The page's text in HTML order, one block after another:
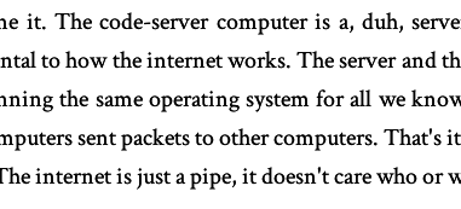
it. The code-server computer is a, duh,
to how the internet works. The server and
the same operating system for all we
sent packets to other computers. That's
internet is just a pipe, it doesn't care who